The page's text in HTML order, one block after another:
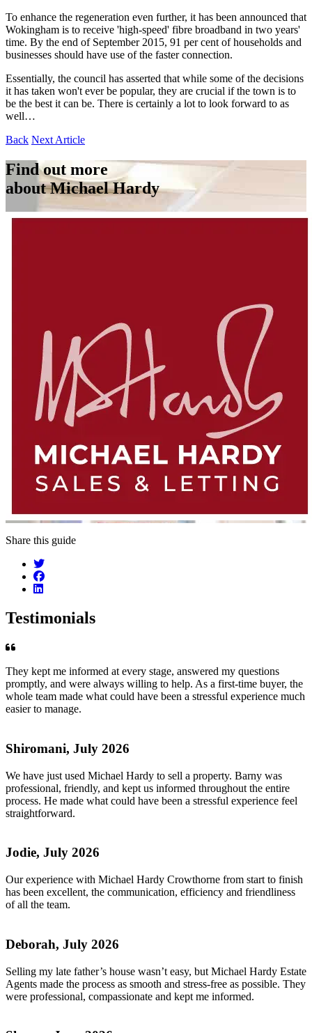
To enhance the regeneration even further, it has been announced that
Wokingham is to receive 'high-speed' fibre broadband in two years'
time. By the end of September 2015, 91 per cent of households and
businesses should have use of the faster connection.
Essentially, the council has asserted that while some of the decisions
it has taken won't ever be popular, they are crucial if the town is to
be the best it can be. There is certainly a lot to look forward to as
well…
Back Next Article
Find out more
about Michael Hardy
Share this guide
Testimonials
They kept me informed at every stage, answered my questions
promptly, and were always willing to help. As a first-time buyer, the
whole team made what could have been a stressful experience much
easier to manage.
Shiromani, July 2026
We have just used Michael Hardy to sell a property. Barny was
professional, friendly, and kept us informed throughout the entire
process. He made what could have been a stressful experience feel
straightforward.
Jodie, July 2026
Our experience with Michael Hardy Crowthorne from start to finish
has been excellent, the communication, efficiency and friendliness
of all the team.
Deborah, July 2026
Selling my late father’s house wasn’t easy, but Michael Hardy Estate
Agents made the process as smooth and stress-free as possible. They
were professional, compassionate and kept me informed.